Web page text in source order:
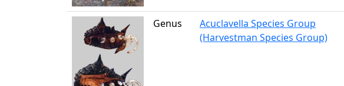
Genus
Acuclavella Species Group
(Harvestman Species Group)